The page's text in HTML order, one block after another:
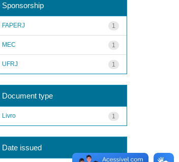
Sponsorship
1
FAPERJ
1
MEC
1
UFRJ
Document type
1
Livro
Date issued